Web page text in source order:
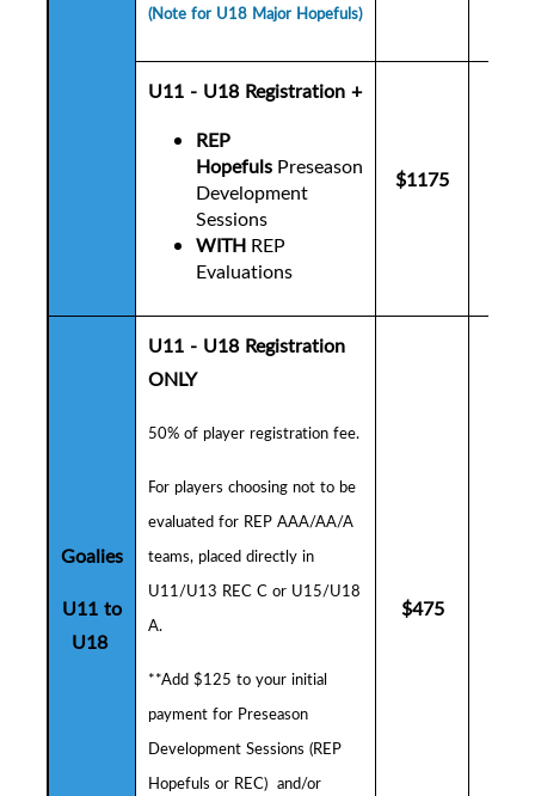
(Note for U18 Major Hopefuls)
U11 - U18 Registration +
REP
Hopefuls Preseason
Development
Sessions
WITH REP
Evaluations
$1175
Goalies
U11 to
U18
U11 - U18 Registration
ONLY
50% of player registration fee.
For players choosing not to be
evaluated for REP AAA/AA/A
teams, placed directly in
U11/U13 REC C or U15/U18
A.
**Add $125 to your initial
payment for Preseason
Development Sessions (REP
Hopefuls or REC) and/or
$475